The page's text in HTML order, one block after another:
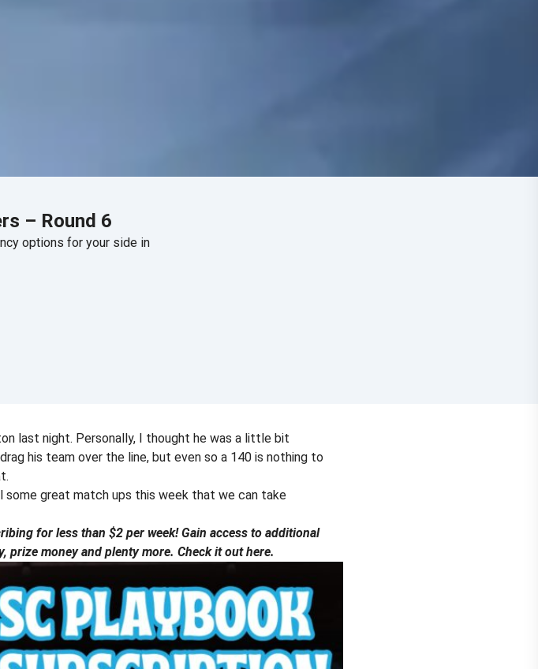
– Round 6
options for your side in
last night. Personally, I thought he was a little bit
his team over the line, but even so a 140 is nothing to
some great match ups this week that we can take
for less than $2 per week! Gain access to additional
prize money and plenty more. Check it out here.